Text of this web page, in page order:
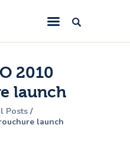
2010
launch
Posts
launch
Jane
Specialists.